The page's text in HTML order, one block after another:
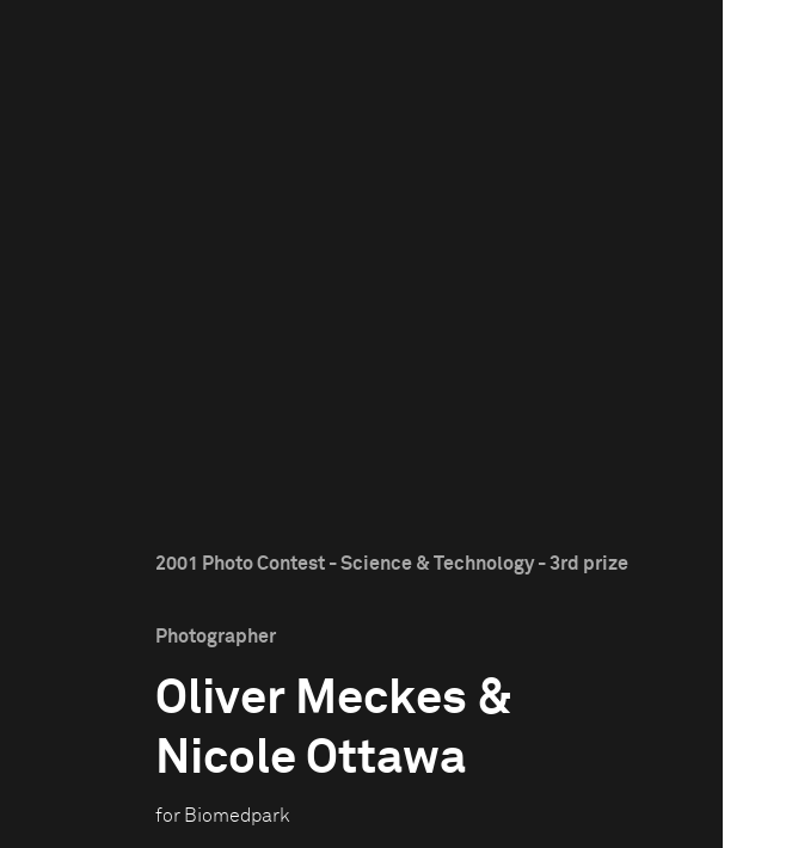
2001 Photo Contest - Science & Technology - 3rd prize
Photographer
Oliver Meckes &
Nicole Ottawa
for Biomedpark